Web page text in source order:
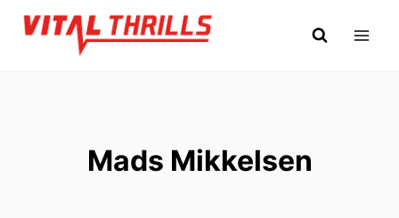
Skip
Mads Mikkelsen